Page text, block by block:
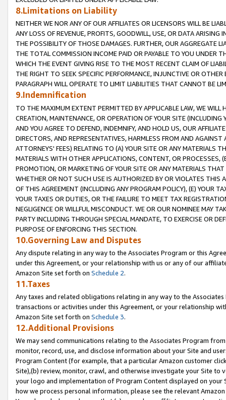
8.Limitations on Liability
NEITHER WE NOR ANY OF OUR AFFILIATES OR LICENSORS WILL BE
ANY LOSS OF REVENUE, PROFITS, GOODWILL, USE, OR DATA ARISING
THE POSSIBILITY OF THOSE DAMAGES. FURTHER, OUR AGGREGATE
THE TOTAL COMMISSION INCOME PAID OR PAYABLE TO YOU UNDER
WHICH THE EVENT GIVING RISE TO THE MOST RECENT CLAIM OF
THE RIGHT TO SEEK SPECIFIC PERFORMANCE, INJUNCTIVE OR
PARAGRAPH WILL OPERATE TO LIMIT LIABILITIES THAT CANNOT BE
9.Indemnification
TO THE MAXIMUM EXTENT PERMITTED BY APPLICABLE LAW, WE WILL
CREATION, MAINTENANCE, OR OPERATION OF YOUR SITE (INCLUDING
AND YOU AGREE TO DEFEND, INDEMNIFY, AND HOLD US, OUR
DIRECTORS, AND REPRESENTATIVES, HARMLESS FROM AND
ATTORNEYS' FEES) RELATING TO (A) YOUR SITE OR ANY MATERIALS
MATERIALS WITH OTHER APPLICATIONS, CONTENT, OR PROCESSES,
PROMOTION, OR MARKETING OF YOUR SITE OR ANY MATERIALS
WHETHER OR NOT SUCH USE IS AUTHORIZED BY OR VIOLATES THIS
OF THIS AGREEMENT (INCLUDING ANY PROGRAM POLICY), (E) YOUR
YOUR TAXES OR DUTIES, OR THE FAILURE TO MEET TAX
NEGLIGENCE OR WILLFUL MISCONDUCT. WE OR OUR NOMINEE MAY
PARTY INCLUDING THROUGH SPECIAL MANDATE, TO EXERCISE OR
PURPOSE OF ENFORCING THIS SECTION.
10.Governing Law and Disputes
Any dispute relating in any way to the Associates Program or this
under this Agreement, or your relationship with us or any of our
Amazon Site set forth on Schedule 2.
11.Taxes
Any taxes and related obligations relating in any way to the
transactions or activities under this Agreement, or your relationship
Amazon Site set forth on Schedule 3.
12.Additional Provisions
We may send communications relating to the Associates Program
monitor, record, use, and disclose information about your Site and
Program Content (for example, that a particular Amazon customer
Site),(b) review, monitor, crawl, and otherwise investigate your Site
your logo and implementation of Program Content displayed on
how we process personal information, please see the relevant